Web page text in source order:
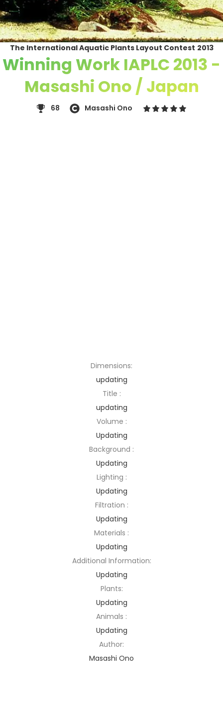
The International Aquatic Plants Layout Contest 2013
Winning Work IAPLC 2013 -
Masashi Ono / Japan
68 Masashi Ono
Dimensions:
updating
Title :
updating
Volume :
Updating
Background :
Updating
Lighting :
Updating
Filtration :
Updating
Materials :
Updating
Additional Information:
Updating
Plants:
Updating
Animals :
Updating
Author:
Masashi Ono